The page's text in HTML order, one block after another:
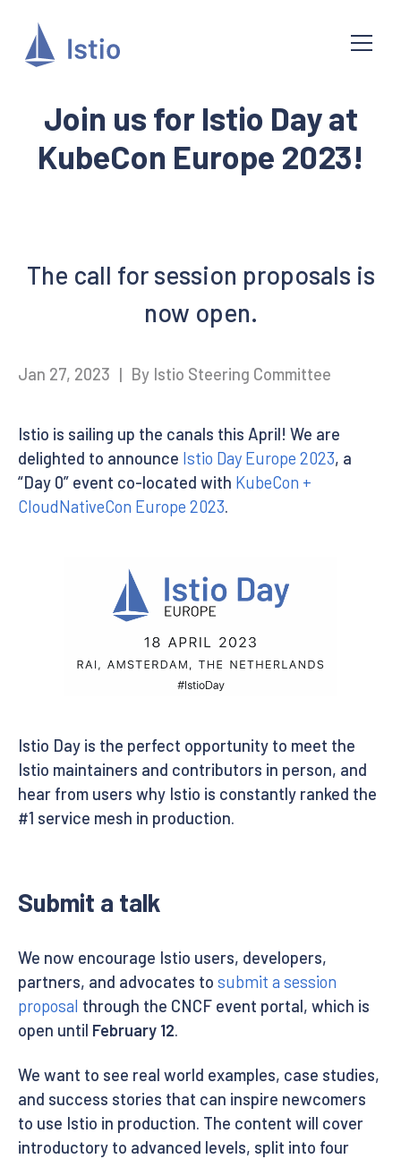
Join us for Istio Day at
KubeCon Europe 2023!
The call for session proposals is
now open.
Jan 27, 2023 | By Istio Steering Committee
Istio is sailing up the canals this April! We are
delighted to announce Istio Day Europe 2023, a
“Day 0” event co-located with KubeCon +
CloudNativeCon Europe 2023.
Istio Day is the perfect opportunity to meet the
Istio maintainers and contributors in person, and
hear from users why Istio is constantly ranked the
#1 service mesh in production.
Submit a talk
We now encourage Istio users, developers,
partners, and advocates to submit a session
proposal through the CNCF event portal, which is
open until February 12.
We want to see real world examples, case studies,
and success stories that can inspire newcomers
to use Istio in production. The content will cover
introductory to advanced levels, split into four